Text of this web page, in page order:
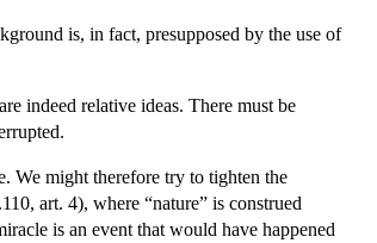
is, in fact, presupposed by the use of
indeed relative ideas. There must be
We might therefore try to tighten the
art. 4), where “nature” is construed
is an event that would have happened